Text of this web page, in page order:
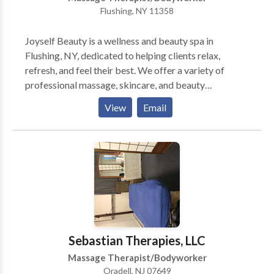
Flushing, NY 11358
Joyself Beauty is a wellness and beauty spa in
Flushing, NY, dedicated to helping clients relax,
refresh, and feel their best. We offer a variety of
professional massage, skincare, and beauty
treatments in a clean, calming, and welcoming
environment. Our services are designed to support
relaxation, self-care, and overall wellness through
personalized treatments tailored to each client’s
needs. We are committed to providing a comfortable
and professional experience for every guest who
View Email
Sebastian Therapies, LLC
Massage Therapist/Bodyworker
Oradell, NJ 07649